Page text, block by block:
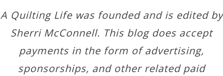
A Quilting Life was founded and is edited by
Sherri McConnell. This blog does accept
payments in the form of advertising,
sponsorships, and other related paid